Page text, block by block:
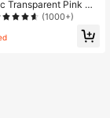
Transparent Pink Ma
Transparent Phone
With IPhone 16/1
(1000+)